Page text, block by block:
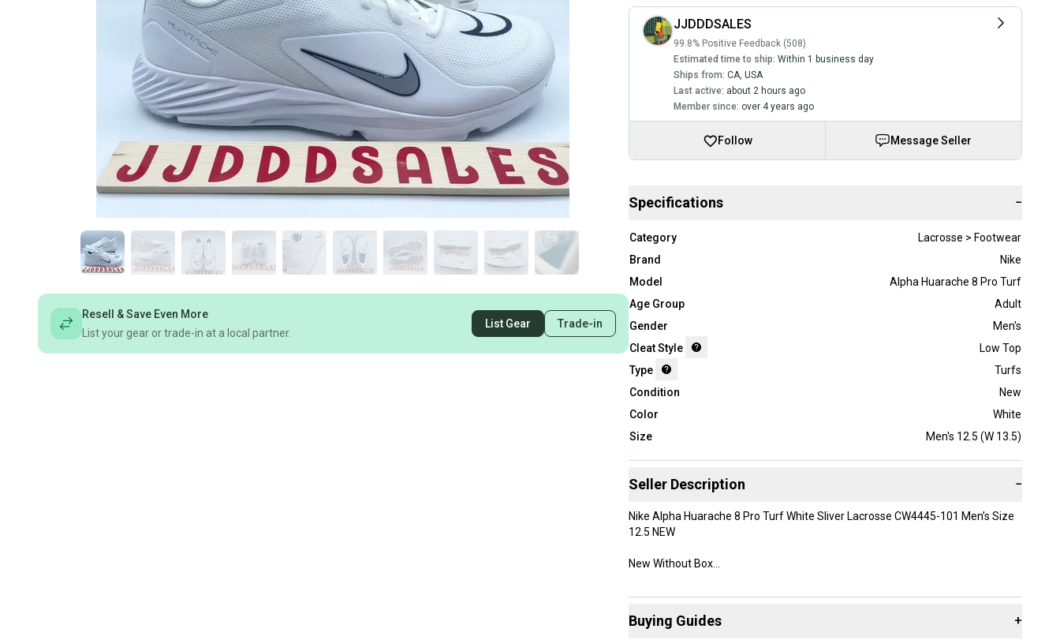
Resell & Save Even More
List your gear or trade-in at a local partner.
List Gear Trade-in
JJDDDSALES
99.8% Positive Feedback (508)
Estimated time to ship: Within 1 business day
Ships from: CA, USA
Last active: about 2 hours ago
Member since: over 4 years ago
Follow Message Seller
Specifications −
Category
Lacrosse > Footwear
Brand
Nike
Model
Alpha Huarache 8 Pro Turf
Age Group
Adult
Gender
Men's
Cleat Style
Low Top
Type
Turfs
Condition
New
Color
White
Size
Men's 12.5 (W 13.5)
Seller Description −
Nike Alpha Huarache 8 Pro Turf White Sliver Lacrosse CW4445-101 Men’s Size
12.5 NEW
New Without Box
Buying Guides +